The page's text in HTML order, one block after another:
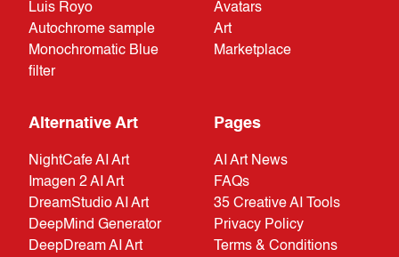
Luis Royo
Autochrome sample
Monochromatic Blue
filter
Avatars
Art
Marketplace
Alternative Art
NightCafe AI Art
Imagen 2 AI Art
DreamStudio AI Art
DeepMind Generator
DeepDream AI Art
Pages
AI Art News
FAQs
35 Creative AI Tools
Privacy Policy
Terms & Conditions